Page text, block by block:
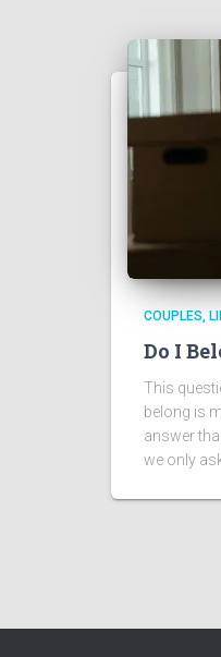
COUPLES
Do I
This
belong is
answer
we only